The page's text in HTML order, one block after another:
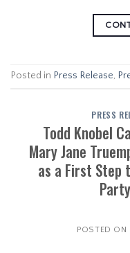
Posted in Press Release,
PRESS
Todd Knobel
Mary Jane
as a First Step
POSTED ON